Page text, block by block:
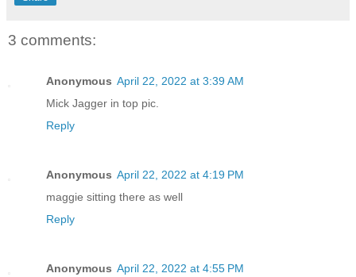
3 comments:
Anonymous April 22, 2022 at 3:39 AM
Mick Jagger in top pic.
Reply
Anonymous April 22, 2022 at 4:19 PM
maggie sitting there as well
Reply
Anonymous April 22, 2022 at 4:55 PM